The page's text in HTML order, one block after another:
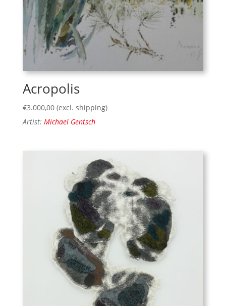
Acropolis
€3.000,00 (excl. shipping)
Artist: Michael Gentsch